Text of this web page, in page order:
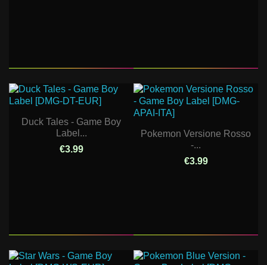
Duck Tales - Game Boy
Label...
€3.99
Pokemon Versione Rosso
-...
€3.99